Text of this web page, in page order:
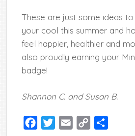
These are just some ideas
your cool this summer and
feel happier, healthier and
also proudly earning your
badge!
Shannon C. and Susan B.
Facebook
TwitterEmail
Copy